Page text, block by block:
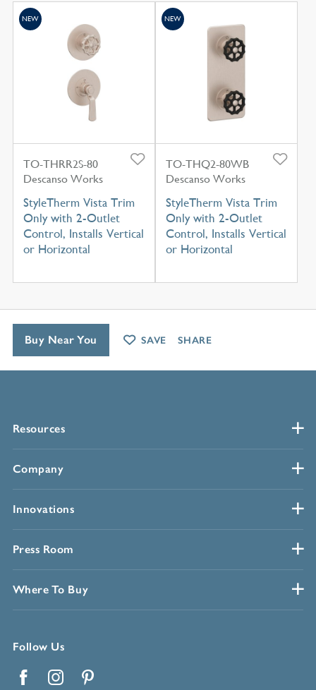
TO-THRR2S-80
Descanso Works
StyleTherm Vista Trim
Only with 2-Outlet
Control, Installs Vertical
or Horizontal
NEW
TO-THQ2-80WB
Descanso Works
StyleTherm Vista Trim
Only with 2-Outlet
Control, Installs Vertical
or Horizontal
NEW
Resources
Company
Innovations
Press Room
Where To Buy
Follow Us
Buy Near You SAVE SHARE